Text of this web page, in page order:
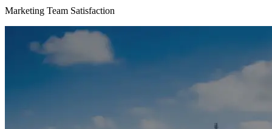
Marketing Team Satisfaction